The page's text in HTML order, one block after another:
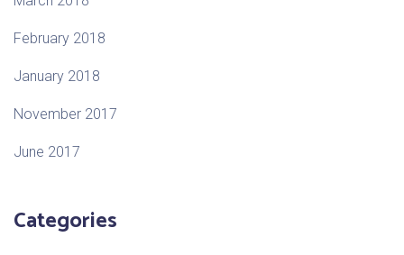
February 2018
January 2018
November 2017
June 2017
Categories